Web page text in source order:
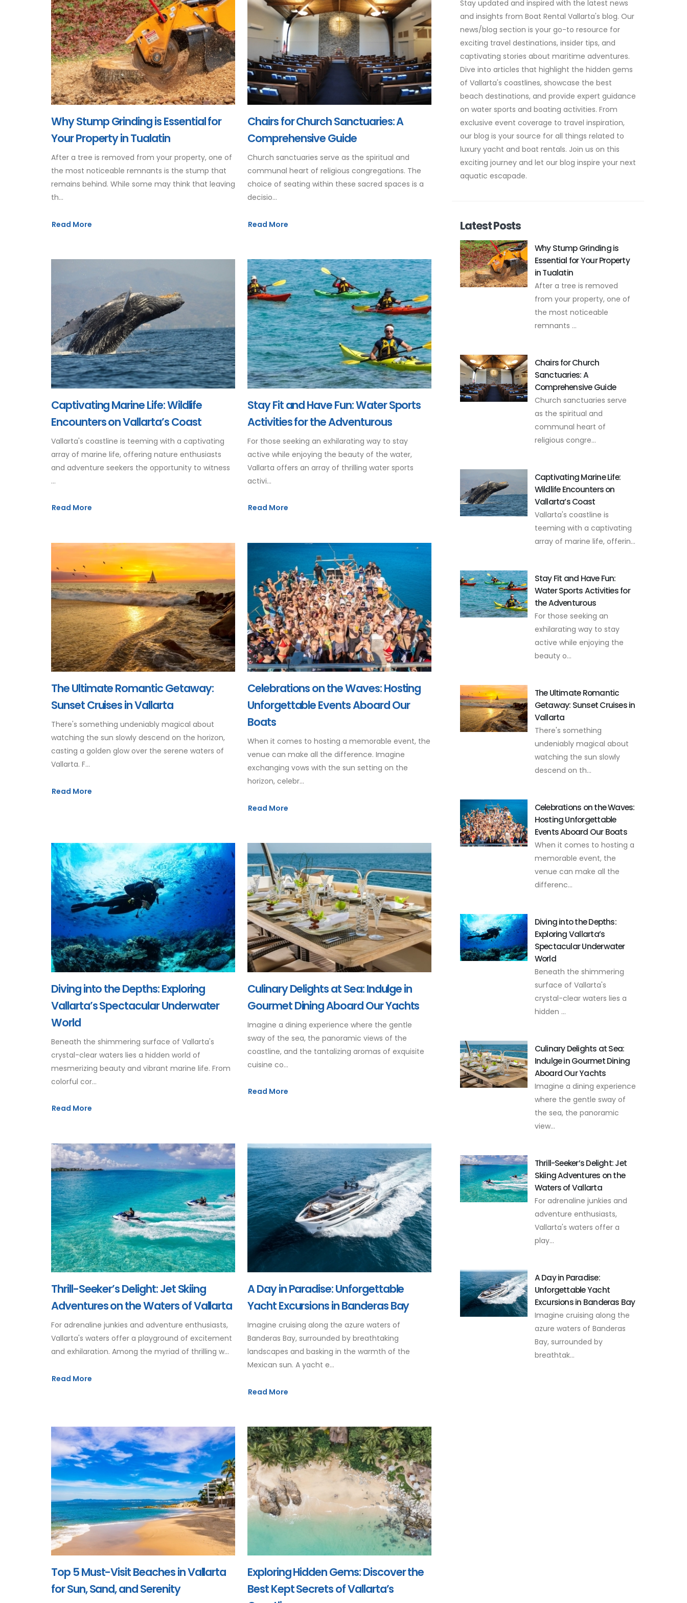
Why Stump Grinding is Essential for
Your Property in Tualatin
After a tree is removed from your property, one of
the most noticeable remnants is the stump that
remains behind. While some may think that leaving
th...
Read More
Chairs for Church Sanctuaries: A
Comprehensive Guide
Church sanctuaries serve as the spiritual and
communal heart of religious congregations. The
choice of seating within these sacred spaces is a
decisio...
Read More
Captivating Marine Life: Wildlife
Encounters on Vallarta’s Coast
Vallarta's coastline is teeming with a captivating
array of marine life, offering nature enthusiasts
and adventure seekers the opportunity to witness
...
Read More
Stay Fit and Have Fun: Water Sports
Activities for the Adventurous
For those seeking an exhilarating way to stay
active while enjoying the beauty of the water,
Vallarta offers an array of thrilling water sports
activi...
Read More
The Ultimate Romantic Getaway:
Sunset Cruises in Vallarta
There's something undeniably magical about
watching the sun slowly descend on the horizon,
casting a golden glow over the serene waters of
Vallarta. F...
Read More
Celebrations on the Waves: Hosting
Unforgettable Events Aboard Our
Boats
When it comes to hosting a memorable event, the
venue can make all the difference. Imagine
exchanging vows with the sun setting on the
horizon, celebr...
Read More
Diving into the Depths: Exploring
Vallarta’s Spectacular Underwater
World
Beneath the shimmering surface of Vallarta's
crystal-clear waters lies a hidden world of
mesmerizing beauty and vibrant marine life. From
colorful cor...
Read More
Culinary Delights at Sea: Indulge in
Gourmet Dining Aboard Our Yachts
Imagine a dining experience where the gentle
sway of the sea, the panoramic views of the
coastline, and the tantalizing aromas of exquisite
cuisine co...
Read More
Thrill-Seeker’s Delight: Jet Skiing
Adventures on the Waters of Vallarta
For adrenaline junkies and adventure enthusiasts,
Vallarta's waters offer a playground of excitement
and exhilaration. Among the myriad of thrilling w...
Read More
A Day in Paradise: Unforgettable
Yacht Excursions in Banderas Bay
Imagine cruising along the azure waters of
Banderas Bay, surrounded by breathtaking
landscapes and basking in the warmth of the
Mexican sun. A yacht e...
Read More
Top 5 Must-Visit Beaches in Vallarta
for Sun, Sand, and Serenity
Exploring Hidden Gems: Discover the
Best Kept Secrets of Vallarta’s
Stay updated and inspired with the latest news
and insights from Boat Rental Vallarta's blog. Our
news/blog section is your go-to resource for
exciting travel destinations, insider tips, and
captivating stories about maritime adventures.
Dive into articles that highlight the hidden gems
of Vallarta's coastlines, showcase the best
beach destinations, and provide expert guidance
on water sports and boating activities. From
exclusive event coverage to travel inspiration,
our blog is your source for all things related to
luxury yacht and boat rentals. Join us on this
exciting journey and let our blog inspire your next
aquatic escapade.
Latest Posts
Why Stump Grinding is
Essential for Your Property
in Tualatin
After a tree is removed
from your property, one of
the most noticeable
remnants ...
Chairs for Church
Sanctuaries: A
Comprehensive Guide
Church sanctuaries serve
as the spiritual and
communal heart of
religious congre...
Captivating Marine Life:
Wildlife Encounters on
Vallarta’s Coast
Vallarta's coastline is
teeming with a captivating
array of marine life, offerin...
Stay Fit and Have Fun:
Water Sports Activities for
the Adventurous
For those seeking an
exhilarating way to stay
active while enjoying the
beauty o...
The Ultimate Romantic
Getaway: Sunset Cruises in
Vallarta
There's something
undeniably magical about
watching the sun slowly
descend on th...
Celebrations on the Waves:
Hosting Unforgettable
Events Aboard Our Boats
When it comes to hosting a
memorable event, the
venue can make all the
differenc...
Diving into the Depths:
Exploring Vallarta’s
Spectacular Underwater
World
Beneath the shimmering
surface of Vallarta's
crystal-clear waters lies a
hidden ...
Culinary Delights at Sea:
Indulge in Gourmet Dining
Aboard Our Yachts
Imagine a dining experience
where the gentle sway of
the sea, the panoramic
view...
Thrill-Seeker’s Delight: Jet
Skiing Adventures on the
Waters of Vallarta
For adrenaline junkies and
adventure enthusiasts,
Vallarta's waters offer a
play...
A Day in Paradise:
Unforgettable Yacht
Excursions in Banderas Bay
Imagine cruising along the
azure waters of Banderas
Bay, surrounded by
breathtak...